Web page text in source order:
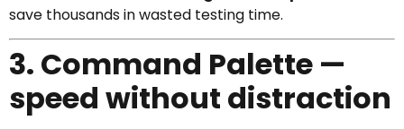
save thousands in wasted testing time.
3. Command Palette —
speed without distraction